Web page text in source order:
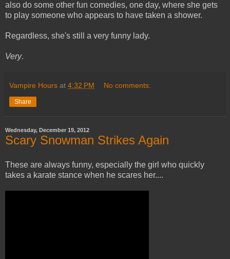
also do some other fun comedies, one day, where she gets
to play someone who appears to have taken a shower.
Regardless, she's still a very funny lady.
Very.
Vampire Hours at 4:32 PM No comments:
Share
Wednesday, December 19, 2012
Scary Snowman Strikes Again
These are always funny, especially the girl who quickly
takes a karate stance when he scares her....